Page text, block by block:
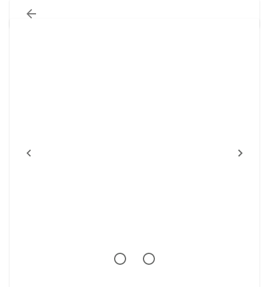
Pneumatics
Loxeal Industrial Glue